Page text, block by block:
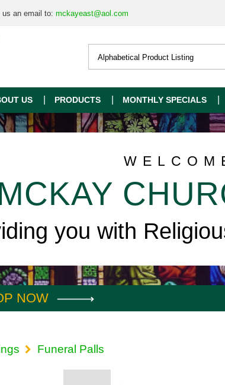
us an email to: mckayeast@aol.com
US PRODUCTS MONTHLY SPECIALS
you with
NOW
Funeral Palls